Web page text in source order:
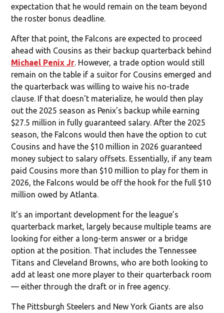
expectation that he would remain on the team beyond
the roster bonus deadline.
After that point, the Falcons are expected to proceed
ahead with Cousins as their backup quarterback behind
Michael Penix Jr. However, a trade option would still
remain on the table if a suitor for Cousins emerged and
the quarterback was willing to waive his no-trade
clause. If that doesn't materialize, he would then play
out the 2025 season as Penix's backup while earning
$27.5 million in fully guaranteed salary. After the 2025
season, the Falcons would then have the option to cut
Cousins and have the $10 million in 2026 guaranteed
money subject to salary offsets. Essentially, if any team
paid Cousins more than $10 million to play for them in
2026, the Falcons would be off the hook for the full $10
million owed by Atlanta.
It’s an important development for the league’s
quarterback market, largely because multiple teams are
looking for either a long-term answer or a bridge
option at the position. That includes the Tennessee
Titans and Cleveland Browns, who are both looking to
add at least one more player to their quarterback room
— either through the draft or in free agency.
The Pittsburgh Steelers and New York Giants are also